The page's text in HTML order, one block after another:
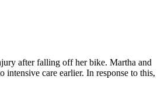
after falling off her bike. Martha and
care earlier. In response to this,